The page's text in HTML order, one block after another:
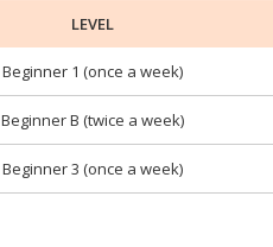
LEVEL
Beginner 1 (once a week)
Beginner B (twice a week)
Beginner 3 (once a week)